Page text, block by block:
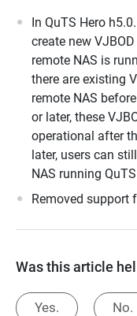
In QuTS Hero
create new
remote NAS is
there are existing
remote NAS
or later, these
operational after
later, users can
NAS running
Removed support
Was this article
Yes. No.